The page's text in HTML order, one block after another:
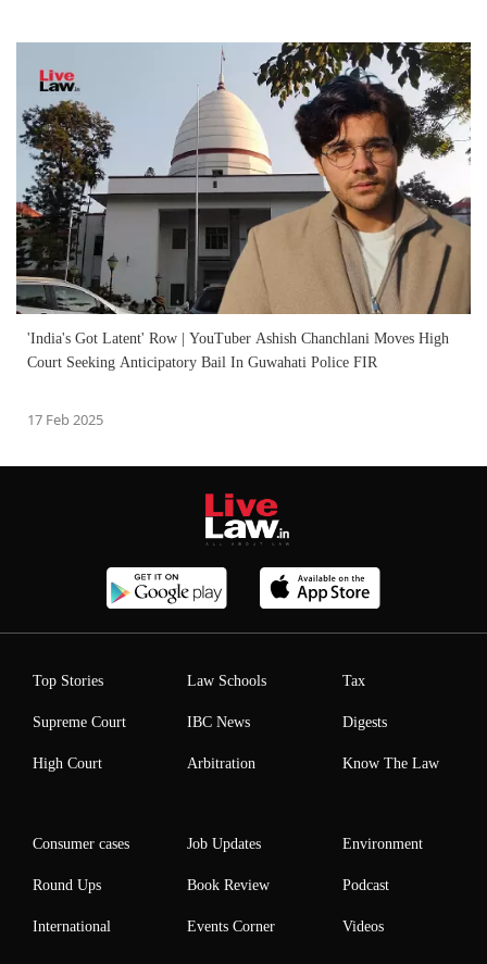
'India's Got Latent' Row | YouTuber Ashish Chanchlani Moves High
Court Seeking Anticipatory Bail In Guwahati Police FIR
17 Feb 2025
Top Stories
Supreme Court
High Court
Law Schools
IBC News
Arbitration
Tax
Digests
Know The Law
Consumer cases
Round Ups
International
Job Updates
Book Review
Events Corner
Environment
Podcast
Videos